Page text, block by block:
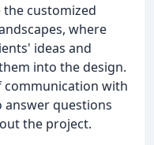
the customized
where
ideas and
into the design.
communication with
answer questions
the project.